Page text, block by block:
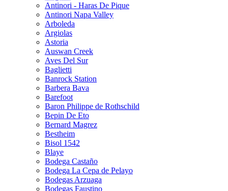
Antinori - Haras De Pique
Antinori Napa Valley
Arboleda
Argiolas
Astoria
Auswan Creek
Aves Del Sur
Baglietti
Banrock Station
Barbera Bava
Barefoot
Baron Philippe de Rothschild
Bepin De Eto
Bernard Magrez
Bestheim
Bisol 1542
Blaye
Bodega Castaño
Bodega La Cepa de Pelayo
Bodegas Arzuaga
Bodegas Faustino